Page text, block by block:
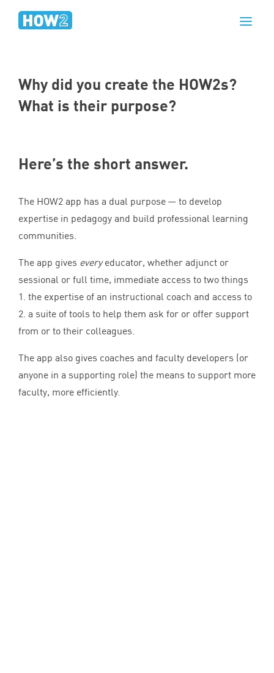
Why did you create the HOW2s?
What is their purpose?
Here’s the short answer.
The HOW2 app has a dual purpose — to develop
expertise in pedagogy and build professional learning
communities.
The app gives everyeducator, whether adjunct or
sessional or full time, immediate access to two things
1. the expertise of an instructional coach and access to
2. a suite of tools to help them ask for or offer support
from or to their colleagues.
The app also gives coaches and faculty developers (or
anyone in a supporting role) the means to support more
faculty, more efficiently.